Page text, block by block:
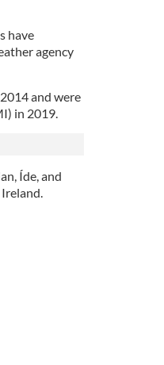
have
agency
and were
in 2019.
Íde, and